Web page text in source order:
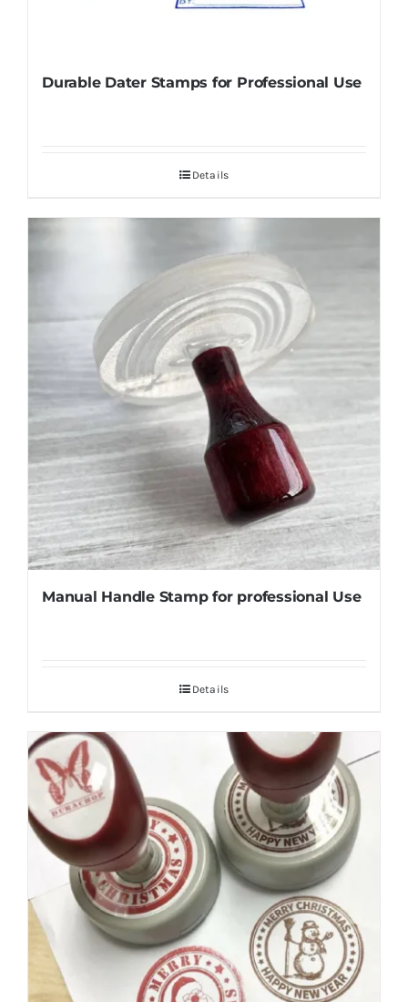
Durable Dater Stamps for Professional Use
Details
Manual Handle Stamp for professional Use
Details